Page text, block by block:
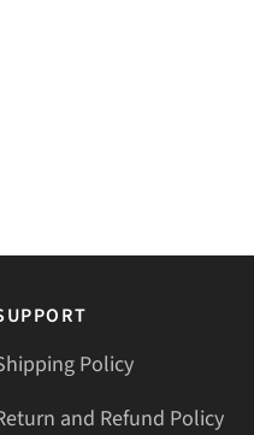
Policy
and Refund Policy